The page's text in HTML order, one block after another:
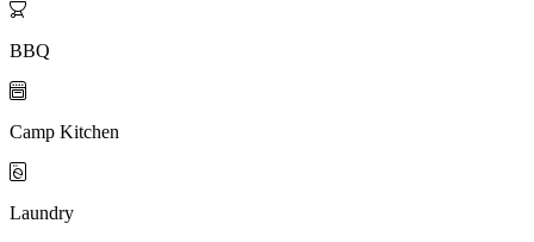

BBQ

Camp Kitchen

Laundry